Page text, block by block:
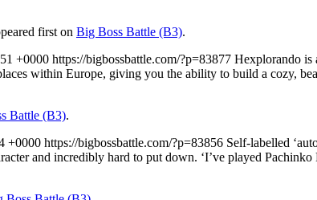
first on Big Boss Battle (B3).
+0000 https://bigbossbattle.com/?p=83877 Hexplorando is
within Europe, giving you the ability to build a cozy,
Battle (B3).
+0000 https://bigbossbattle.com/?p=83856 Self-labelled
and incredibly hard to put down. ‘I’ve played